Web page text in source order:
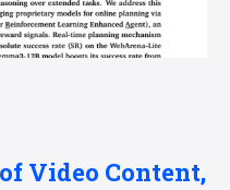
Video Content,